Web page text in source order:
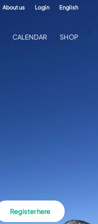
Register here
About us Login English
CALENDAR SHOP